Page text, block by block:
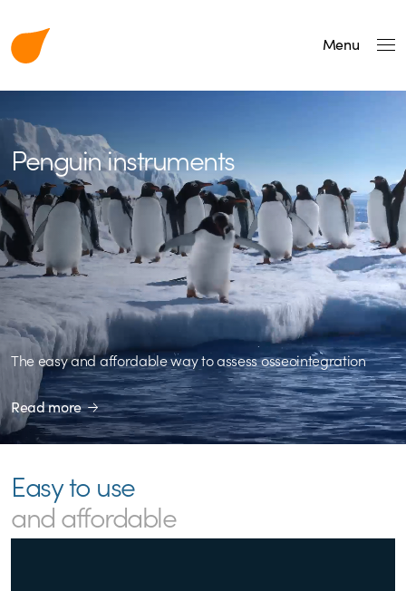
Menu
Penguin instruments
The easy and affordable way to assess osseointegration
Read more
Easy to use
and affordable